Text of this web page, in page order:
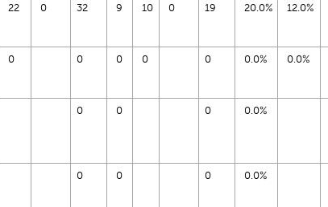
22 0 32 9 10 0 19 20.0% 12.0%
0 0 0 0 0 0.0% 0.0%
0 0 0 0.0%
0 0 0 0.0%